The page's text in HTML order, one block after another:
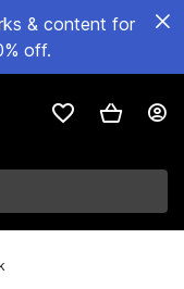
& content for
off.